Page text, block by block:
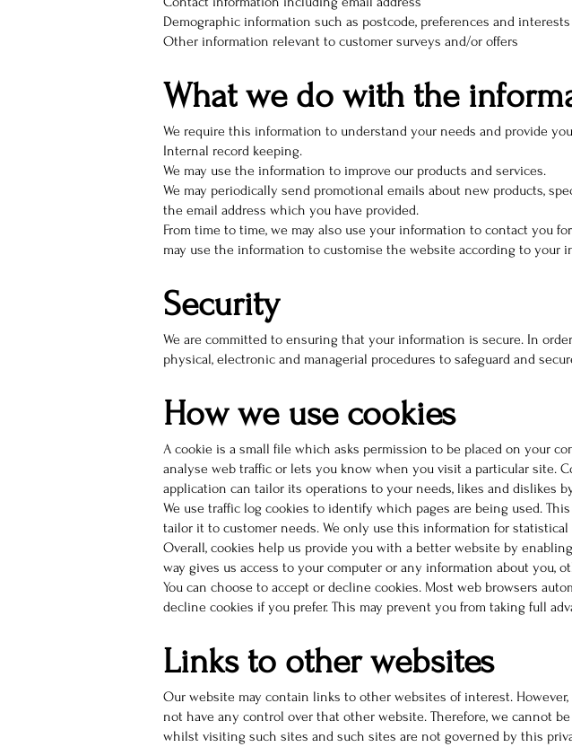
Demographic information such as postcode, preferences and interests
Other information relevant to customer surveys and/or offers
What we do with the
We require this information to understand your needs and provide
Internal record keeping.
We may use the information to improve our products and services.
We may periodically send promotional emails about new products,
the email address which you have provided.
From time to time, we may also use your information to contact you
may use the information to customise the website according to your
Security
We are committed to ensuring that your information is secure. In
physical, electronic and managerial procedures to safeguard and
How we use cookies
A cookie is a small file which asks permission to be placed on your
analyse web traffic or lets you know when you visit a particular site.
application can tailor its operations to your needs, likes and dislikes
We use traffic log cookies to identify which pages are being used.
tailor it to customer needs. We only use this information for
Overall, cookies help us provide you with a better website by
way gives us access to your computer or any information about you,
You can choose to accept or decline cookies. Most web browsers
decline cookies if you prefer. This may prevent you from taking full
Links to other websites
Our website may contain links to other websites of interest.
not have any control over that other website. Therefore, we cannot
whilst visiting such sites and such sites are not governed by this